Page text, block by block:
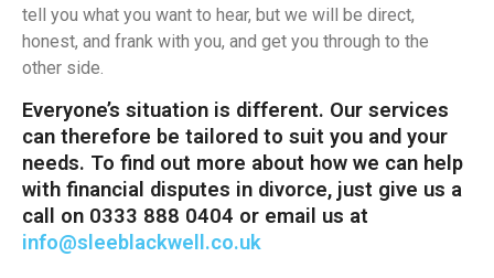
tell you what you want to hear, but we will be direct,
honest, and frank with you, and get you through to the
other side.
Everyone’s situation is different. Our services
can therefore be tailored to suit you and your
needs. To find out more about how we can help
with financial disputes in divorce, just give us a
call on 0333 888 0404 or email us at
info@sleeblackwell.co.uk